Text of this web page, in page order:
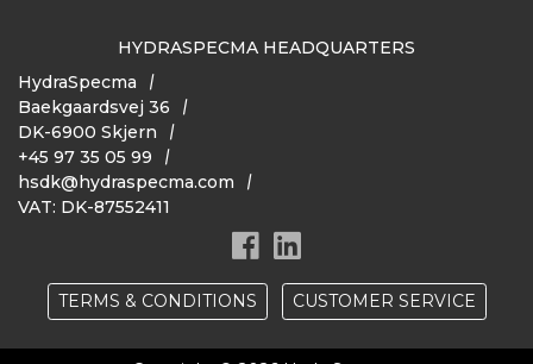
HYDRASPECMA HEADQUARTERS
HydraSpecma
Baekgaardsvej 36
DK-6900 Skjern
+45 97 35 05 99
hsdk@hydraspecma.com
VAT: DK-87552411
TERMS & CONDITIONS CUSTOMER SERVICE